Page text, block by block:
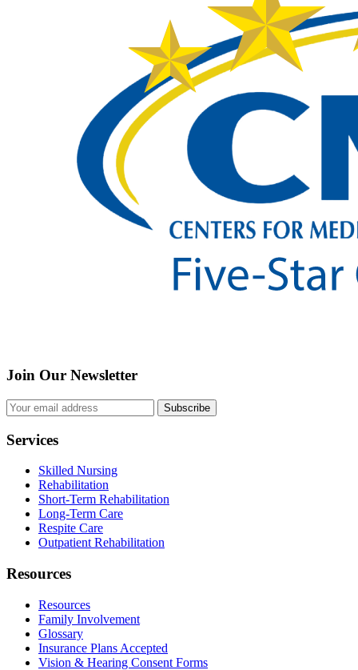
Join Our Newsletter
Subscribe
Services
Skilled Nursing
Rehabilitation
Short-Term Rehabilitation
Long-Term Care
Respite Care
Outpatient Rehabilitation
Resources
Resources
Family Involvement
Glossary
Insurance Plans Accepted
Vision & Hearing Consent Forms